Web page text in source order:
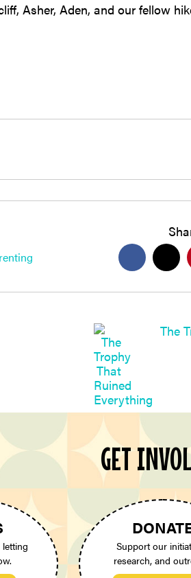
Asher, Aden, and our fellow
The
GET
Support our
research, and